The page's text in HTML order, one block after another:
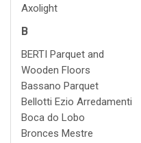
Axolight
B
BERTI Parquet and
Wooden Floors
Bassano Parquet
Bellotti Ezio Arredamenti
Boca do Lobo
Bronces Mestre